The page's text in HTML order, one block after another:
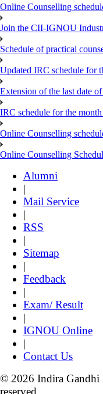
Online Counselling
Join the CII-IGNOU
Schedule of practical
Updated IRC schedule for
Extension of the last date
IRC schedule for the
Online Counselling
Online Counselling
Alumni
|
Mail Service
|
RSS
|
Sitemap
|
Feedback
|
Exam/ Result
|
IGNOU Online
|
Contact Us
© 2026 Indira Gandhi